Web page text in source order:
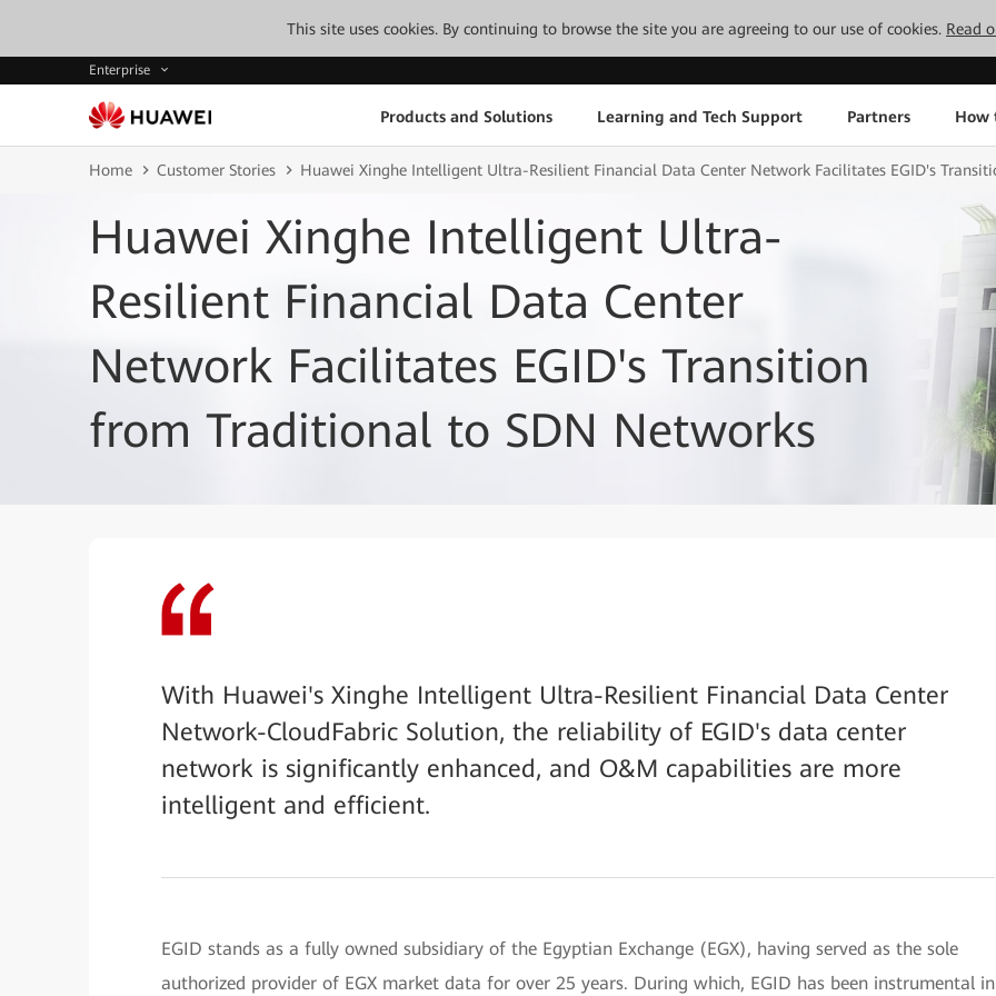
This site uses cookies. By continuing to browse the site you are agreeing to our use of cookies. Read
Enterprise
Products and Solutions Learning and Tech Support Partners How
Home Customer Stories Huawei Xinghe Intelligent Ultra-Resilient Financial Data Center Network Facilitates EGID's
Huawei Xinghe Intelligent Ultra-
Resilient Financial Data Center
Network Facilitates EGID's Transition
from Traditional to SDN Networks
With Huawei's Xinghe Intelligent Ultra-Resilient Financial Data Center
Network-CloudFabric Solution, the reliability of EGID's data center
network is significantly enhanced, and O&M capabilities are more
intelligent and efficient.
EGID stands as a fully owned subsidiary of the Egyptian Exchange (EGX), having served as the sole
authorized provider of EGX market data for over 25 years. During which, EGID has been instrumental in